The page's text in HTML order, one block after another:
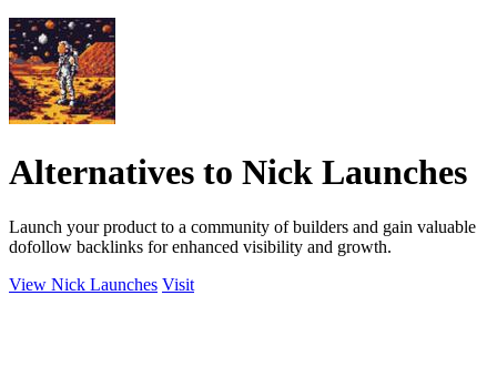
Alternatives to Nick Launches
Launch your product to a community of builders and gain valuable
dofollow backlinks for enhanced visibility and growth.
View Nick Launches Visit